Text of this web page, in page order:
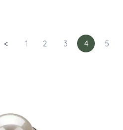
< 1 2 3 4 5